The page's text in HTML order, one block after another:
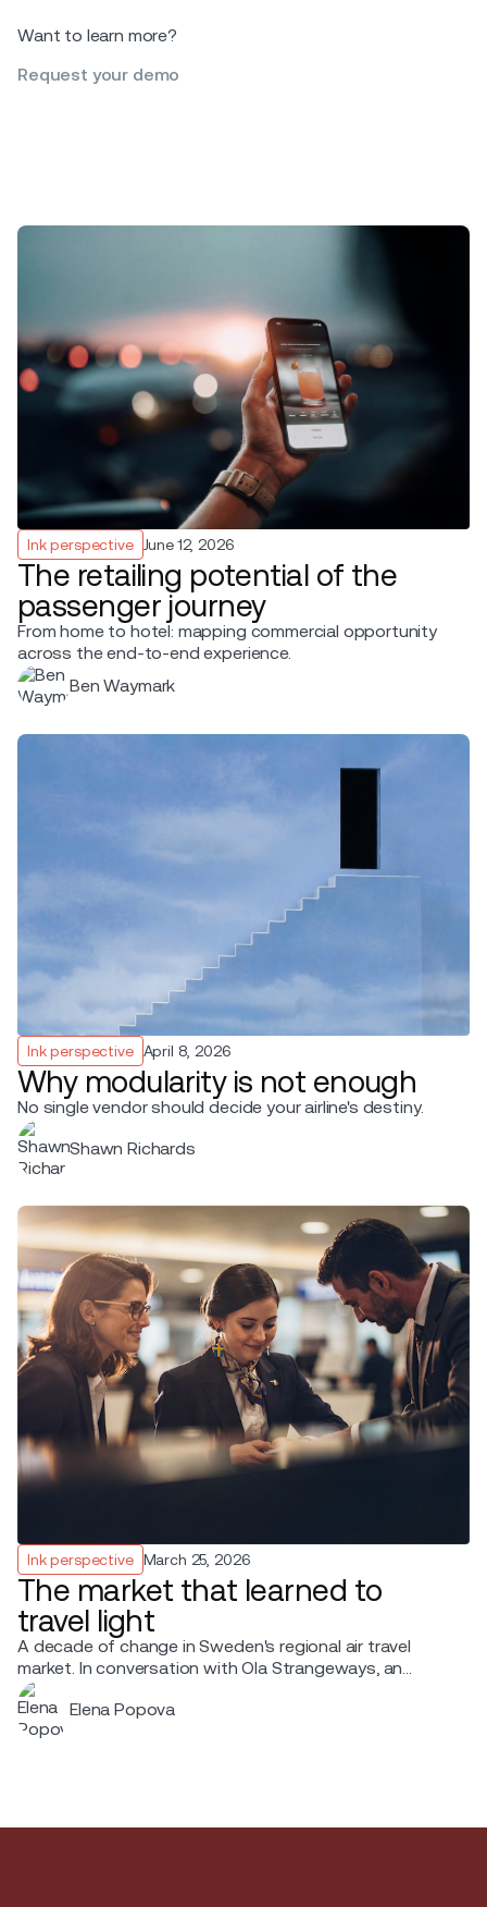
Want to learn more?
Request your demo
Ink perspective June 12, 2026
The retailing potential of the
passenger journey
From home to hotel: mapping commercial opportunity
across the end-to-end experience.
Ben Waymark
Ink perspective April 8, 2026
Why modularity is not enough
No single vendor should decide your airline's destiny.
Shawn Richards
Ink perspective March 25, 2026
The market that learned to
travel light
A decade of change in Sweden's regional air travel
market. In conversation with Ola Strangeways, an
aviation professional with over 30 years of experience
across the Nordic region.
Elena Popova